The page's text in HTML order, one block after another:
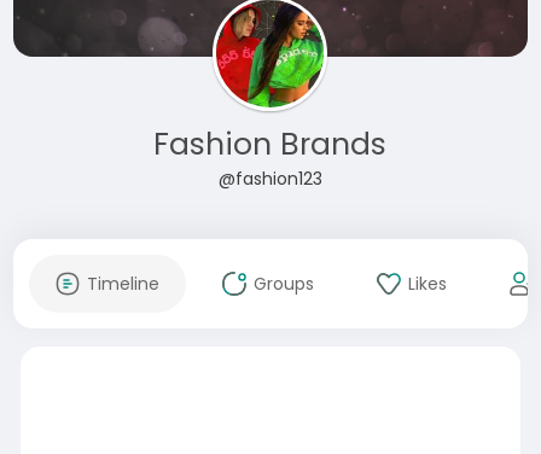
Fashion Brands
@fashion123
Timeline Groups Likes